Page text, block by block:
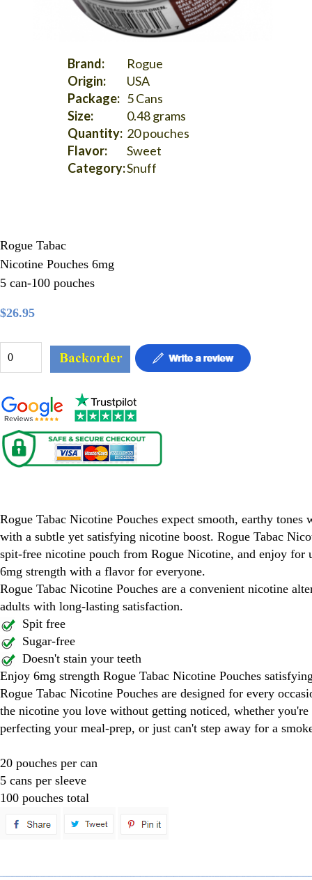
Brand:
Origin:
Package:
Size:
Quantity:
Flavor:
Category:
Rogue
USA
5 Cans
0.48 grams
20 pouches
Sweet
Snuff
Rogue Tabac
Nicotine Pouches 6mg
5 can-100 pouches
$26.95
Rogue Tabac Nicotine Pouches expect smooth, earthy tones
with a subtle yet satisfying nicotine boost. Rogue Tabac
spit-free nicotine pouch from Rogue Nicotine, and enjoy for
6mg strength with a flavor for everyone.
Rogue Tabac Nicotine Pouches are a convenient nicotine
adults with long-lasting satisfaction.
Spit free
Sugar-free
Doesn't stain your teeth
Enjoy 6mg strength Rogue Tabac Nicotine Pouches
Rogue Tabac Nicotine Pouches are designed for every
the nicotine you love without getting noticed, whether
perfecting your meal-prep, or just can't step away for a
20 pouches per can
5 cans per sleeve
100 pouches total